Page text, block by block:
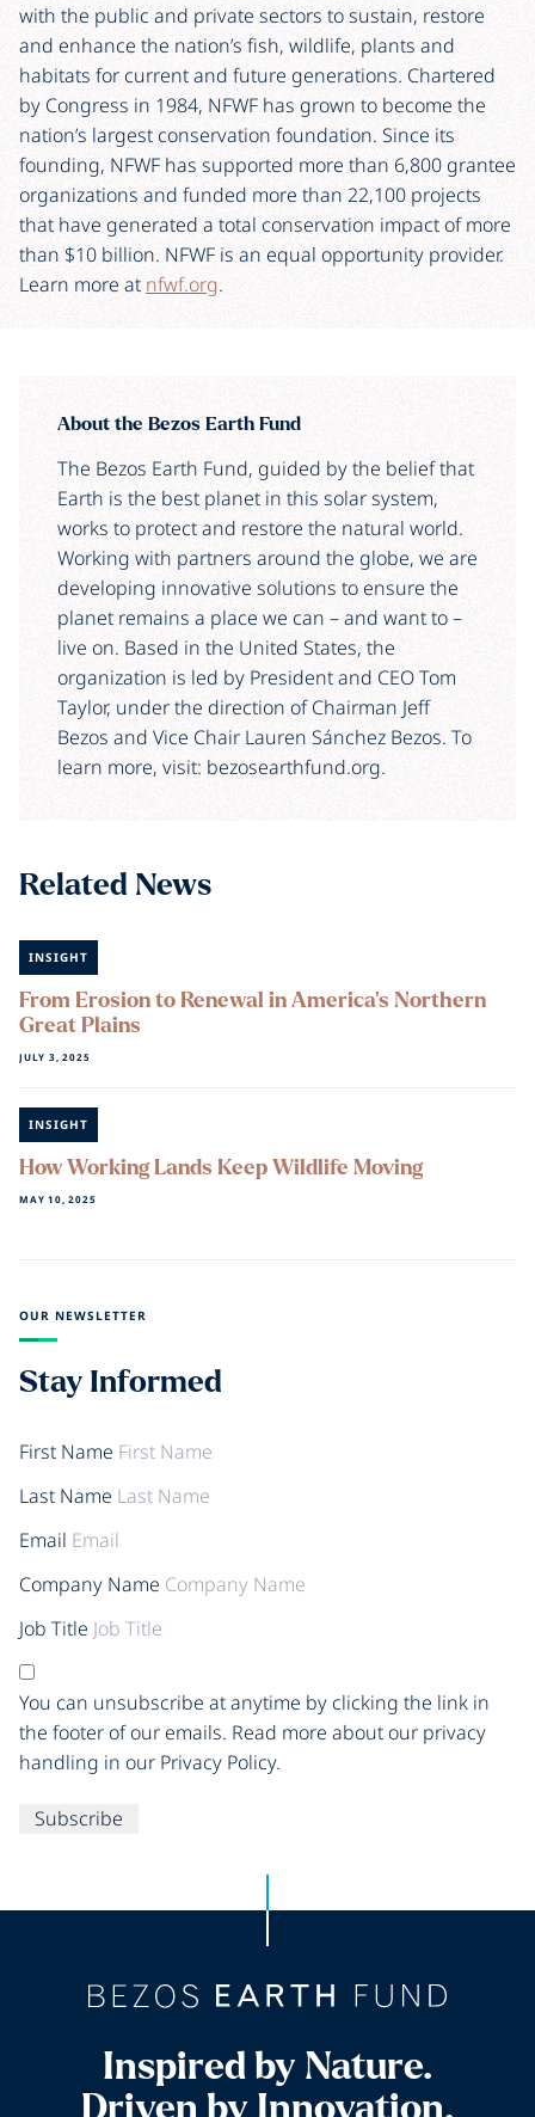
with the public and private sectors to sustain, restore
and enhance the nation’s fish, wildlife, plants and
habitats for current and future generations. Chartered
by Congress in 1984, NFWF has grown to become the
nation’s largest conservation foundation. Since its
founding, NFWF has supported more than 6,800 grantee
organizations and funded more than 22,100 projects
that have generated a total conservation impact of more
than $10 billion. NFWF is an equal opportunity provider.
Learn more at nfwf.org.
About the Bezos Earth Fund
The Bezos Earth Fund, guided by the belief that
Earth is the best planet in this solar system,
works to protect and restore the natural world.
Working with partners around the globe, we are
developing innovative solutions to ensure the
planet remains a place we can – and want to –
live on. Based in the United States, the
organization is led by President and CEO Tom
Taylor, under the direction of Chairman Jeff
Bezos and Vice Chair Lauren Sánchez Bezos. To
learn more, visit: bezosearthfund.org.
Related News
INSIGHT
From Erosion to Renewal in America's Northern
Great Plains
JULY 3, 2025
INSIGHT
How Working Lands Keep Wildlife Moving
MAY 10, 2025
OUR NEWSLETTER
Stay Informed
First Name
Last Name
Email
Company Name
Job Title
You can unsubscribe at anytime by clicking the link in
the footer of our emails. Read more about our privacy
handling in our Privacy Policy.
Subscribe
Inspired by Nature.
Driven by Innovation.